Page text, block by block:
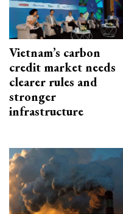
Vietnam’s carbon
credit market needs
clearer rules and
stronger
infrastructure